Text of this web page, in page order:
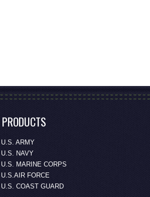
PRODUCTS
U.S. ARMY
U.S. NAVY
U.S. MARINE CORPS
U.S.AIR FORCE
U.S. COAST GUARD